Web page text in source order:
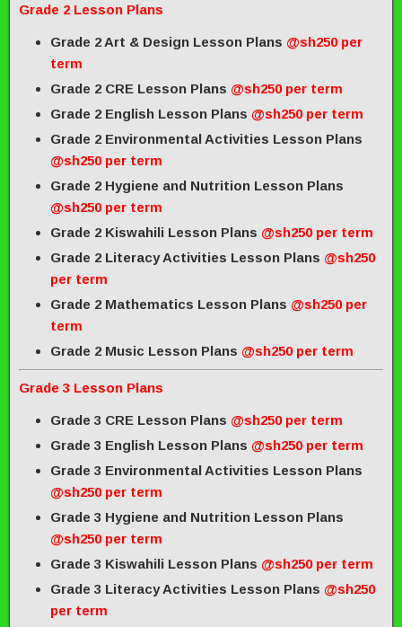
Grade 2 Lesson Plans
Grade 2 Art & Design Lesson Plans @sh250 per
term
Grade 2 CRE Lesson Plans @sh250 per term
Grade 2 English Lesson Plans @sh250 per term
Grade 2 Environmental Activities Lesson Plans
@sh250 per term
Grade 2 Hygiene and Nutrition Lesson Plans
@sh250 per term
Grade 2 Kiswahili Lesson Plans @sh250 per term
Grade 2 Literacy Activities Lesson Plans @sh250
per term
Grade 2 Mathematics Lesson Plans @sh250 per
term
Grade 2 Music Lesson Plans @sh250 per term
Grade 3 Lesson Plans
Grade 3 CRE Lesson Plans @sh250 per term
Grade 3 English Lesson Plans @sh250 per term
Grade 3 Environmental Activities Lesson Plans
@sh250 per term
Grade 3 Hygiene and Nutrition Lesson Plans
@sh250 per term
Grade 3 Kiswahili Lesson Plans @sh250 per term
Grade 3 Literacy Activities Lesson Plans @sh250
per term